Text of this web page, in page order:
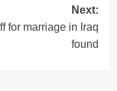
Next:
for marriage in Iraq
found